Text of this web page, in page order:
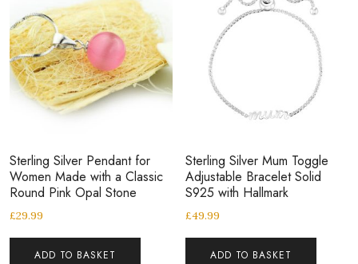
Sterling Silver Pendant for
Women Made with a Classic
Round Pink Opal Stone
£29.99
ADD TO BASKET
Sterling Silver Mum Toggle
Adjustable Bracelet Solid
S925 with Hallmark
£49.99
ADD TO BASKET